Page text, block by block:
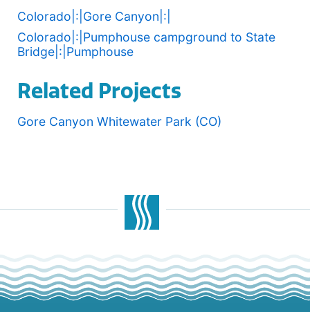
Colorado|:|Gore Canyon|:|
Colorado|:|Pumphouse campground to State
Bridge|:|Pumphouse
Related Projects
Gore Canyon Whitewater Park (CO)